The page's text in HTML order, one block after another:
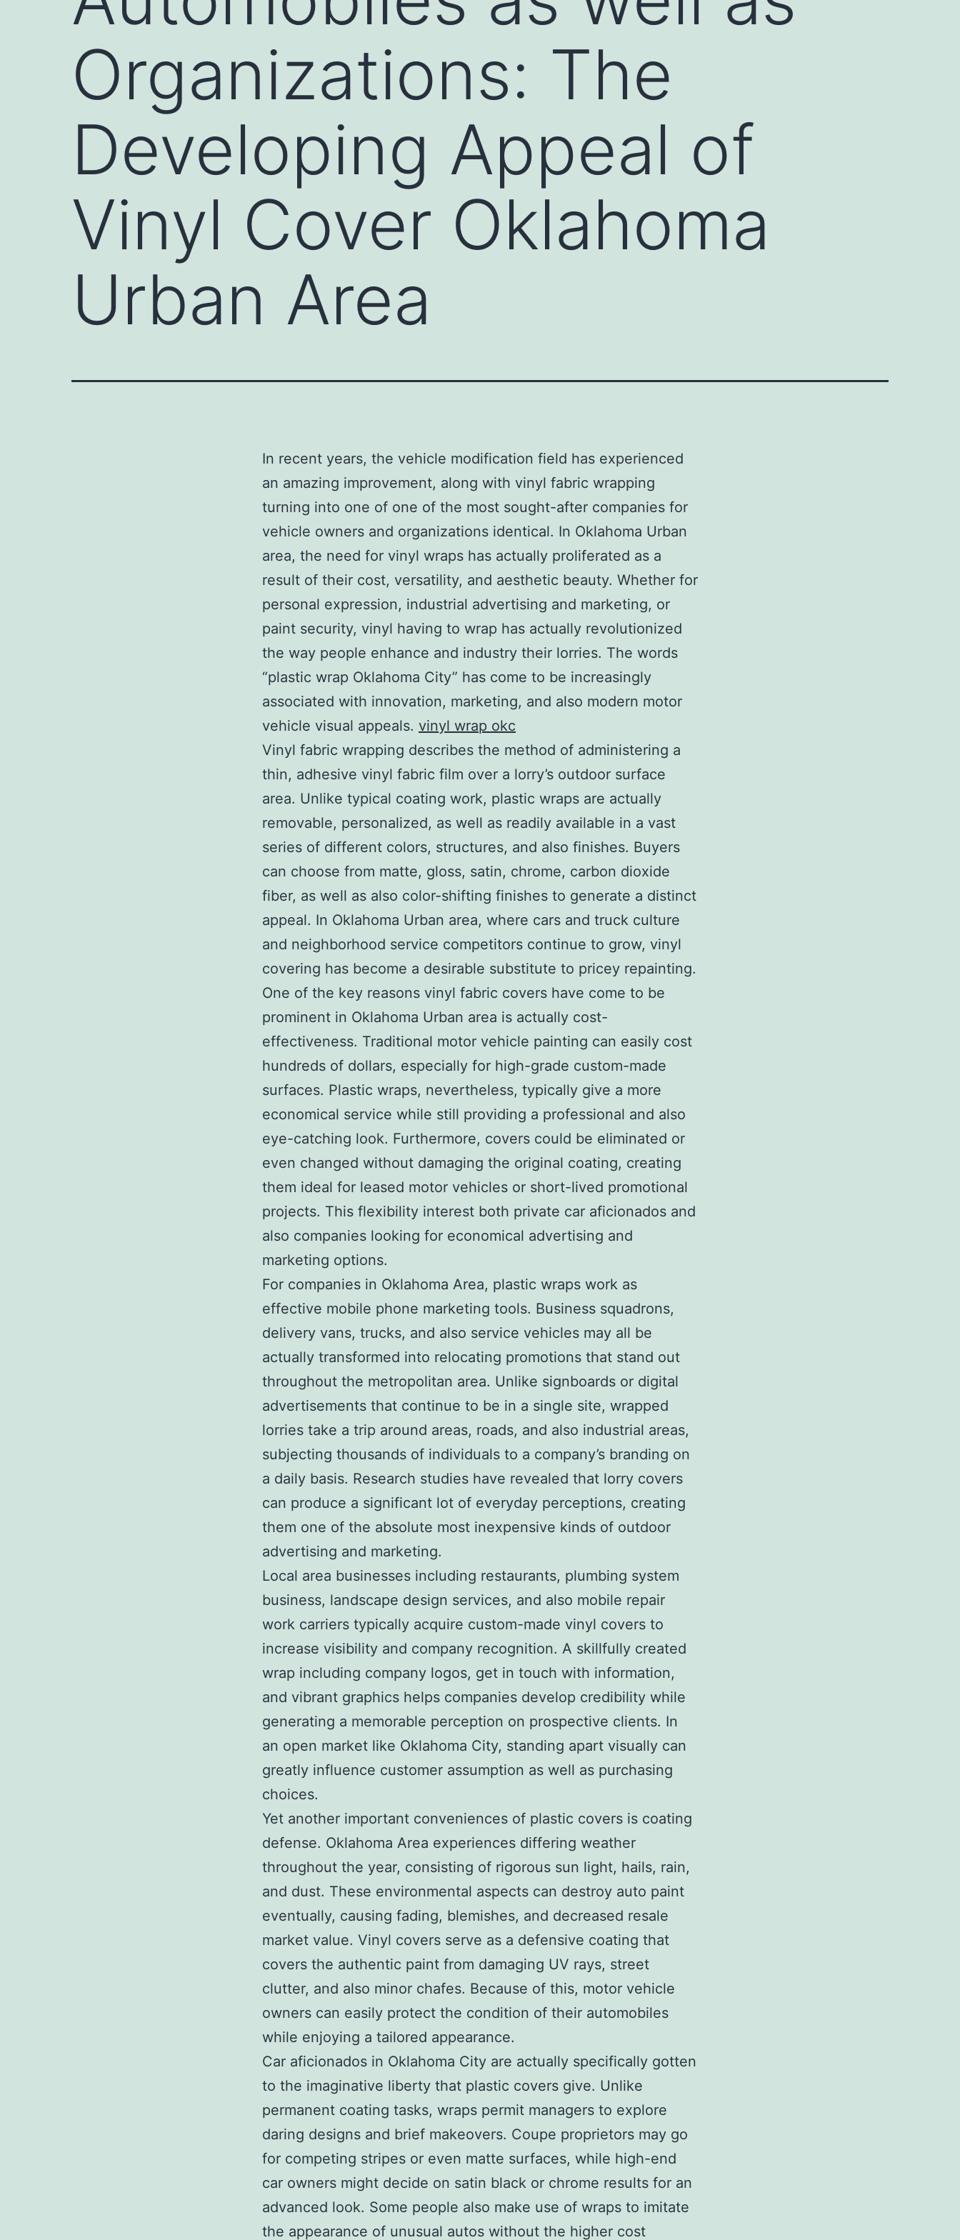
Organizations: The
Developing Appeal of
Vinyl Cover Oklahoma
Urban Area
In recent years, the vehicle modification field has experienced
an amazing improvement, along with vinyl fabric wrapping
turning into one of one of the most sought-after companies for
vehicle owners and organizations identical. In Oklahoma Urban
area, the need for vinyl wraps has actually proliferated as a
result of their cost, versatility, and aesthetic beauty. Whether for
personal expression, industrial advertising and marketing, or
paint security, vinyl having to wrap has actually revolutionized
the way people enhance and industry their lorries. The words
“plastic wrap Oklahoma City” has come to be increasingly
associated with innovation, marketing, and also modern motor
vehicle visual appeals. vinyl wrap okc
Vinyl fabric wrapping describes the method of administering a
thin, adhesive vinyl fabric film over a lorry’s outdoor surface
area. Unlike typical coating work, plastic wraps are actually
removable, personalized, as well as readily available in a vast
series of different colors, structures, and also finishes. Buyers
can choose from matte, gloss, satin, chrome, carbon dioxide
fiber, as well as also color-shifting finishes to generate a distinct
appeal. In Oklahoma Urban area, where cars and truck culture
and neighborhood service competitors continue to grow, vinyl
covering has become a desirable substitute to pricey repainting.
One of the key reasons vinyl fabric covers have come to be
prominent in Oklahoma Urban area is actually cost-
effectiveness. Traditional motor vehicle painting can easily cost
hundreds of dollars, especially for high-grade custom-made
surfaces. Plastic wraps, nevertheless, typically give a more
economical service while still providing a professional and also
eye-catching look. Furthermore, covers could be eliminated or
even changed without damaging the original coating, creating
them ideal for leased motor vehicles or short-lived promotional
projects. This flexibility interest both private car aficionados and
also companies looking for economical advertising and
marketing options.
For companies in Oklahoma Area, plastic wraps work as
effective mobile phone marketing tools. Business squadrons,
delivery vans, trucks, and also service vehicles may all be
actually transformed into relocating promotions that stand out
throughout the metropolitan area. Unlike signboards or digital
advertisements that continue to be in a single site, wrapped
lorries take a trip around areas, roads, and also industrial areas,
subjecting thousands of individuals to a company’s branding on
a daily basis. Research studies have revealed that lorry covers
can produce a significant lot of everyday perceptions, creating
them one of the absolute most inexpensive kinds of outdoor
advertising and marketing.
Local area businesses including restaurants, plumbing system
business, landscape design services, and also mobile repair
work carriers typically acquire custom-made vinyl covers to
increase visibility and company recognition. A skillfully created
wrap including company logos, get in touch with information,
and vibrant graphics helps companies develop credibility while
generating a memorable perception on prospective clients. In
an open market like Oklahoma City, standing apart visually can
greatly influence customer assumption as well as purchasing
choices.
Yet another important conveniences of plastic covers is coating
defense. Oklahoma Area experiences differing weather
throughout the year, consisting of rigorous sun light, hails, rain,
and dust. These environmental aspects can destroy auto paint
eventually, causing fading, blemishes, and decreased resale
market value. Vinyl covers serve as a defensive coating that
covers the authentic paint from damaging UV rays, street
clutter, and also minor chafes. Because of this, motor vehicle
owners can easily protect the condition of their automobiles
while enjoying a tailored appearance.
Car aficionados in Oklahoma City are actually specifically gotten
to the imaginative liberty that plastic covers give. Unlike
permanent coating tasks, wraps permit managers to explore
daring designs and brief makeovers. Coupe proprietors may go
for competing stripes or even matte surfaces, while high-end
car owners might decide on satin black or chrome results for an
advanced look. Some people also make use of wraps to imitate
the appearance of unusual autos without the higher cost